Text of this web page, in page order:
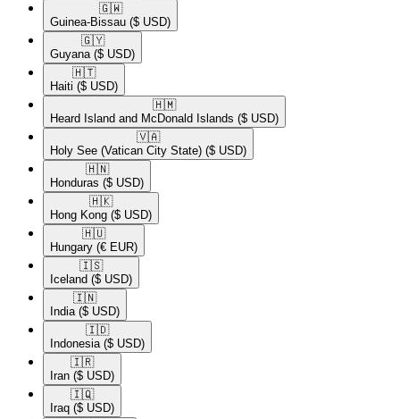
🇬🇼​
Guinea-Bissau ($ USD)
🇬🇾​
Guyana ($ USD)
🇭🇹​
Haiti ($ USD)
🇭🇲​
Heard Island and McDonald Islands ($ USD)
🇻🇦​
Holy See (Vatican City State) ($ USD)
🇭🇳​
Honduras ($ USD)
🇭🇰​
Hong Kong ($ USD)
🇭🇺​
Hungary (€ EUR)
🇮🇸​
Iceland ($ USD)
🇮🇳​
India ($ USD)
🇮🇩​
Indonesia ($ USD)
🇮🇷​
Iran ($ USD)
🇮🇶​
Iraq ($ USD)